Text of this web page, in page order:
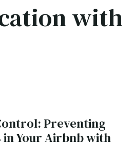
with
Preventing
Your Airbnb with